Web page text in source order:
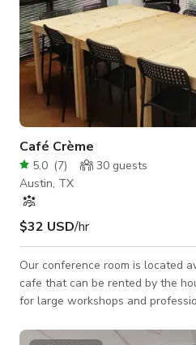
Café Crème
5.0 (7) 30 guests
Austin, TX
$32 USD/hr
Our conference room is located
cafe that can be rented by the
for large workshops and